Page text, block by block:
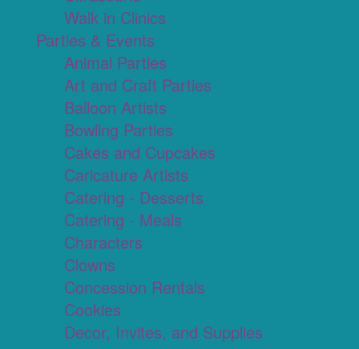
Walk in Clinics
Parties & Events
Animal Parties
Art and Craft Parties
Balloon Artists
Bowling Parties
Cakes and Cupcakes
Caricature Artists
Catering - Desserts
Catering - Meals
Characters
Clowns
Concession Rentals
Cookies
Decor, Invites, and Supplies